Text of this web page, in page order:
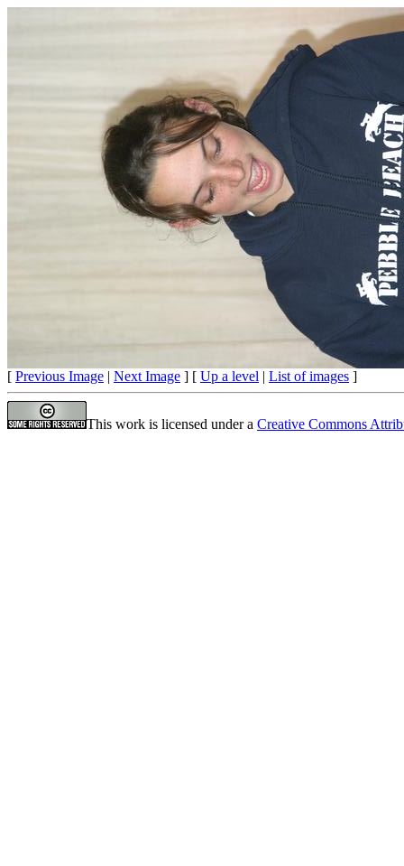
[ Previous Image | Next Image ] [ Up a level | List of images ]
This work is licensed under a Creative Commons